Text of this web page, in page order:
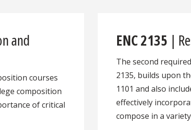
and
courses
composition
of critical
ENC 2135 |
The second
2135, builds upon
1101 and also
effectively
compose in a